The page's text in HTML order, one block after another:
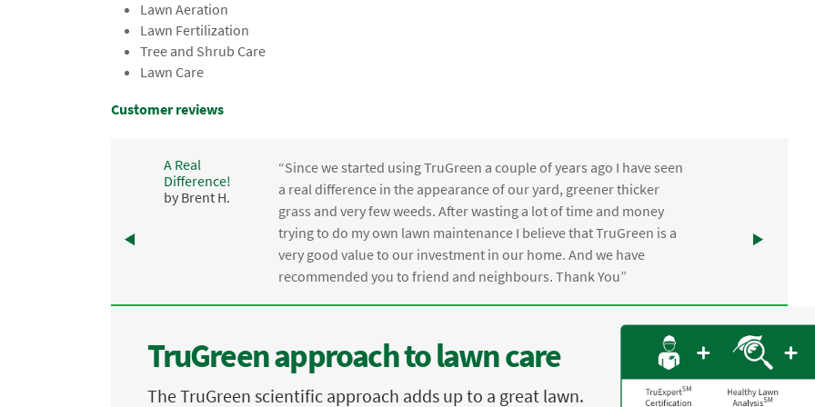
Lawn Aeration
Lawn Fertilization
Tree and Shrub Care
Lawn Care
Customer reviews
A Real
Difference!
by Brent H.
“Since we started using TruGreen a couple of years ago I have seen
a real difference in the appearance of our yard, greener thicker
grass and very few weeds. After wasting a lot of time and money
trying to do my own lawn maintenance I believe that TruGreen is a
very good value to our investment in our home. And we have
recommended you to friend and neighbours. Thank You”
TruGreen approach to lawn care
The TruGreen scientific approach adds up to a great lawn.